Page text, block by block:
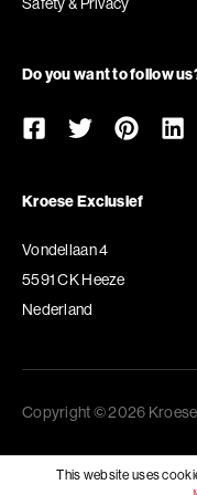
Do you want to follow
Kroese Exclusief
Vondellaan 4
5591 CK Heeze
Nederland
Copyright © 2026
This website uses